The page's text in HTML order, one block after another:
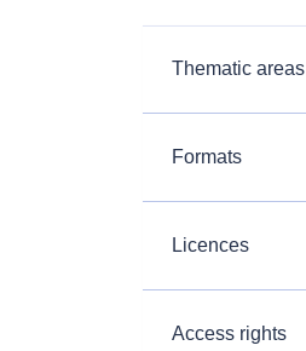
Thematic areas
Formats
Licences
Access rights